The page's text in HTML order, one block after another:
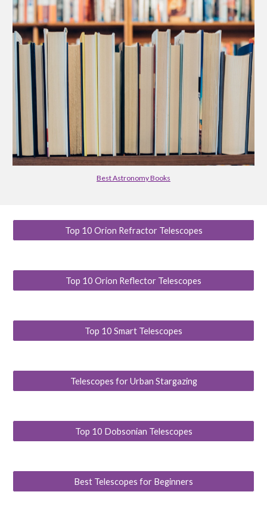
Best Astronomy Books
Top 10 Orion Refractor Telescopes
Top 10 Orion Reflector Telescopes
Top 10 Smart Telescopes
Telescopes for Urban Stargazing
Top 10 Dobsonian Telescopes
Best Telescopes for Beginners